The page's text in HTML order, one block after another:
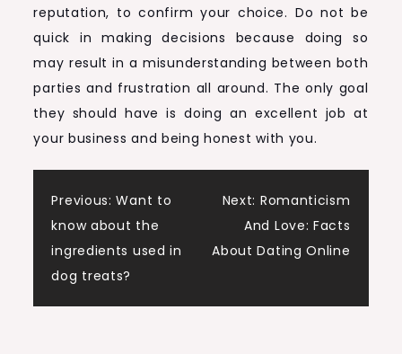
reputation, to confirm your choice. Do not be
quick in making decisions because doing so
may result in a misunderstanding between both
parties and frustration all around. The only goal
they should have is doing an excellent job at
your business and being honest with you.
Post
navigation
Previous: Want to
know about the
ingredients used in
dog treats?
Next: Romanticism
And Love: Facts
About Dating Online